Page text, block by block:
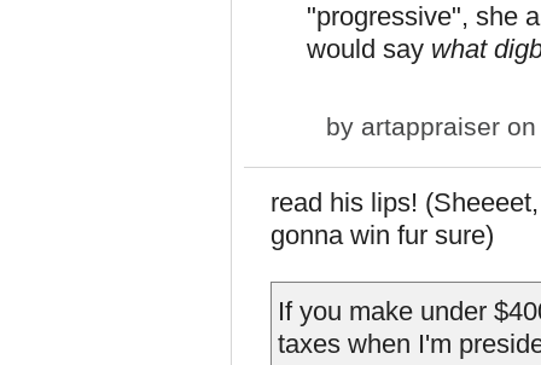
"progressive", she
would say what
by artappraiser
read his lips!
gonna win fur sure)
If you make under
taxes when I'm